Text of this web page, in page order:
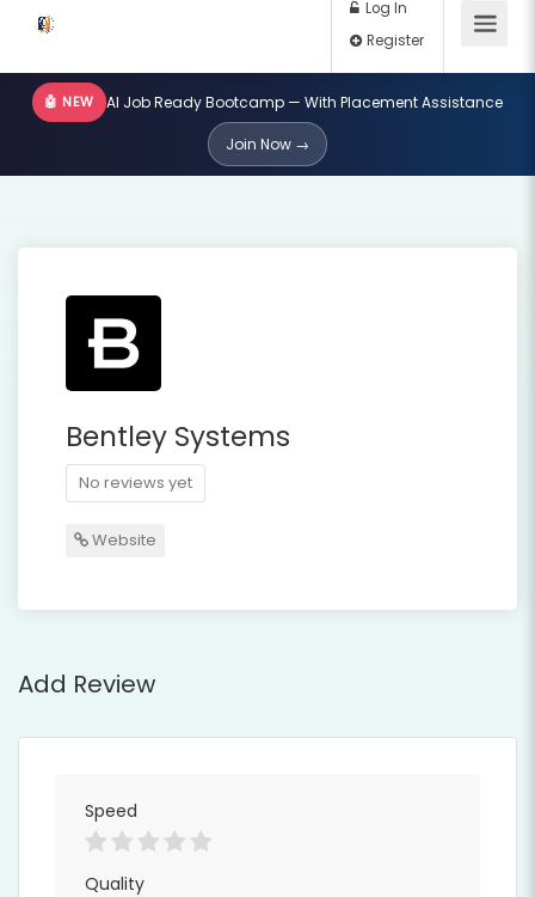
Register
🤖 NEW AI Job Ready Bootcamp — With Placement Assistance
Join Now →
Bentley Systems
No reviews yet
Website
Add Review
Speed
Quality